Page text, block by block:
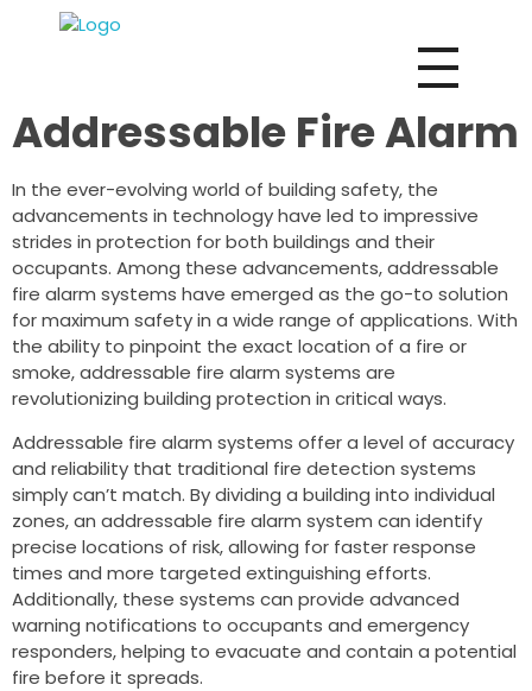
Addressable Fire Alarm
In the ever-evolving world of building safety, the
advancements in technology have led to impressive
strides in protection for both buildings and their
occupants. Among these advancements, addressable
fire alarm systems have emerged as the go-to solution
for maximum safety in a wide range of applications. With
the ability to pinpoint the exact location of a fire or
smoke, addressable fire alarm systems are
revolutionizing building protection in critical ways.
Addressable fire alarm systems offer a level of accuracy
and reliability that traditional fire detection systems
simply can’t match. By dividing a building into individual
zones, an addressable fire alarm system can identify
precise locations of risk, allowing for faster response
times and more targeted extinguishing efforts.
Additionally, these systems can provide advanced
warning notifications to occupants and emergency
responders, helping to evacuate and contain a potential
fire before it spreads.